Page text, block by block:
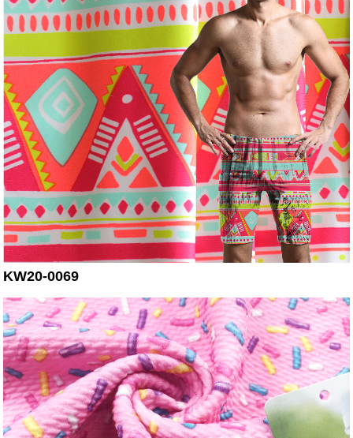
KW20-0069